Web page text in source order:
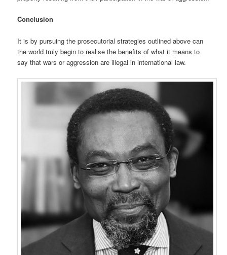
Conclusion
It is by pursuing the prosecutorial strategies outlined above can
the world truly begin to realise the benefits of what it means to
say that wars or aggression are illegal in international law.